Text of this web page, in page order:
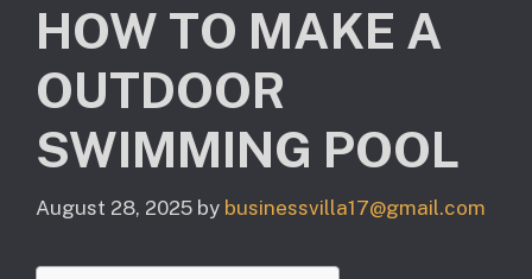
HOW TO MAKE A
OUTDOOR
SWIMMING POOL
August 28, 2025 by businessvilla17@gmail.com